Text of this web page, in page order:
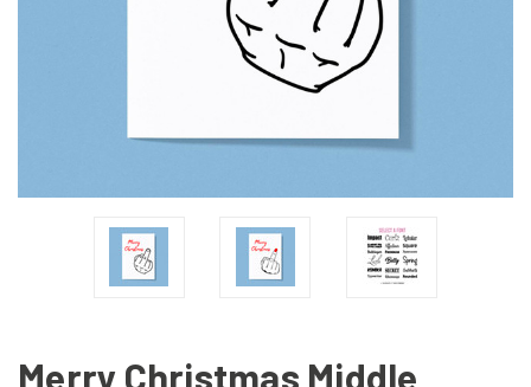
Merry Christmas Middle